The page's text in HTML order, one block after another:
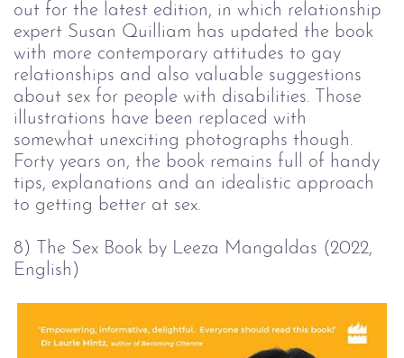
out for the latest edition, in which relationship
expert Susan Quilliam has updated the book
with more contemporary attitudes to gay
relationships and also valuable suggestions
about sex for people with disabilities. Those
illustrations have been replaced with
somewhat unexciting photographs though.
Forty years on, the book remains full of handy
tips, explanations and an idealistic approach
to getting better at sex.
8) The Sex Book by Leeza Mangaldas (2022,
English)